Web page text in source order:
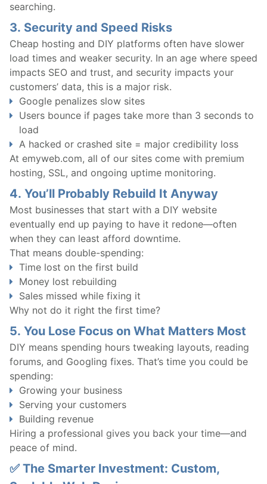
searching.
3. Security and Speed Risks
Cheap hosting and DIY platforms often have slower
load times and weaker security. In an age where speed
impacts SEO and trust, and security impacts your
customers’ data, this is a major risk.
Google penalizes slow sites
Users bounce if pages take more than 3 seconds to
load
A hacked or crashed site = major credibility loss
At emyweb.com, all of our sites come with premium
hosting, SSL, and ongoing uptime monitoring.
4. You’ll Probably Rebuild It Anyway
Most businesses that start with a DIY website
eventually end up paying to have it redone—often
when they can least afford downtime.
That means double-spending:
Time lost on the first build
Money lost rebuilding
Sales missed while fixing it
Why not do it right the first time?
5. You Lose Focus on What Matters Most
DIY means spending hours tweaking layouts, reading
forums, and Googling fixes. That’s time you could be
spending:
Growing your business
Serving your customers
Building revenue
Hiring a professional gives you back your time—and
peace of mind.
✅ The Smarter Investment: Custom,